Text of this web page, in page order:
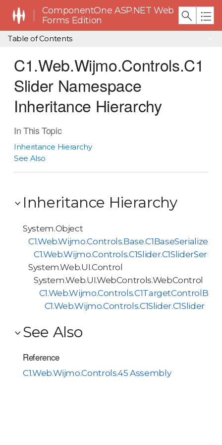
ComponentOne ASP.NET Web
Forms Edition
Table of Contents
C1.Web.Wijmo.Controls.C1
Slider Namespace
Inheritance Hierarchy
In This Topic
Inheritance Hierarchy
See Also
Inheritance Hierarchy
System.Object
System.Web.UI.Control
System.Web.UI.WebControls.WebControl
C1.Web.Wijmo.Controls.C1Slider.C1Slider
See Also
Reference
C1.Web.Wijmo.Controls.45 Assembly